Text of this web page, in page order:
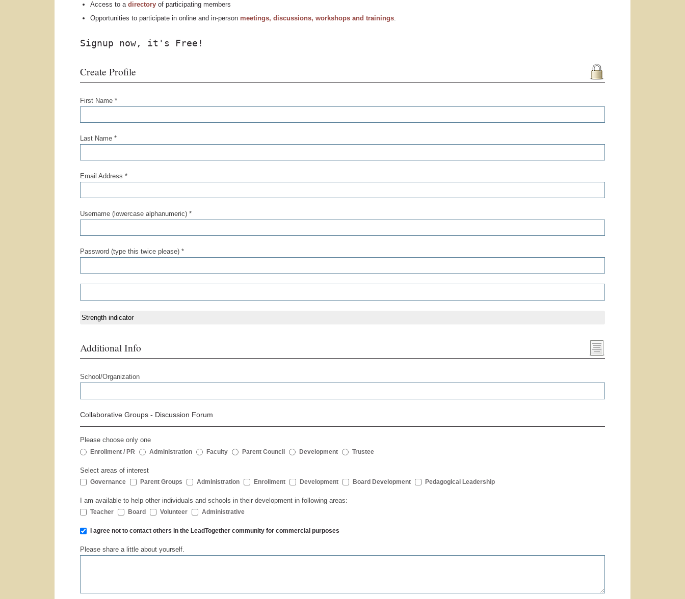
Access to adirectory of participating members
Opportunities to participate in online and in-person meetings, discussions, workshops and trainings.
Signup now, it's Free!
Create Profile
First Name *
Last Name *
Email Address *
Username (lowercase alphanumeric) *
Password (type this twice please) *
Strength indicator
Additional Info
School/Organization
Collaborative Groups - Discussion Forum
Please choose only one
Enrollment / PR Administration Faculty Parent Council Development Trustee
Select areas of interest
Governance Parent Groups Administration Enrollment Development Board Development Pedagogical Leadership
I am available to help other individuals and schools in their development in following areas:
Teacher Board Volunteer Administrative
I agree not to contact others in the LeadTogether community for commercial purposes
Please share a little about yourself.